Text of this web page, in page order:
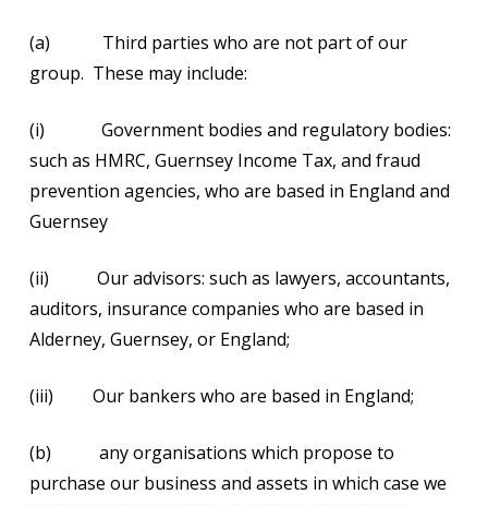
(a) Third parties who are not part of our
group. These may include:
(i) Government bodies and regulatory bodies:
such as HMRC, Guernsey Income Tax, and fraud
prevention agencies, who are based in England and
Guernsey
(ii) Our advisors: such as lawyers, accountants,
auditors, insurance companies who are based in
Alderney, Guernsey, or England;
(iii) Our bankers who are based in England;
(b) any organisations which propose to
purchase our business and assets in which case we